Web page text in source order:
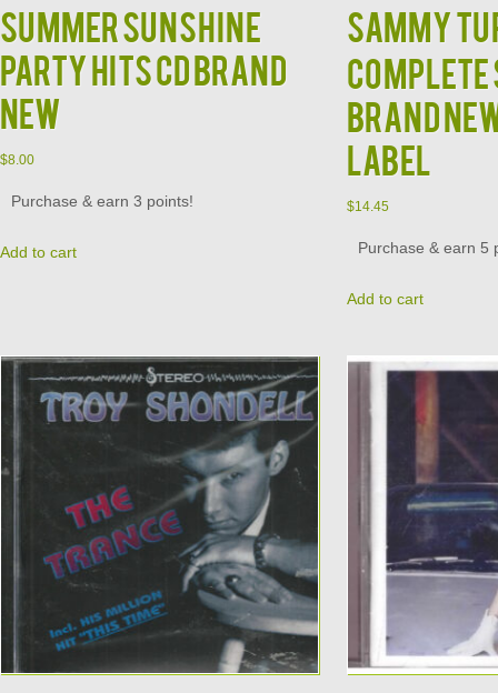
Summer Sunshine
Party Hits CD BRAND
NEW
$8.00
Purchase & earn 3 points!
Add to cart
SAMMY
Brand
Label
$14.45
Purchase & earn 5
Add to cart